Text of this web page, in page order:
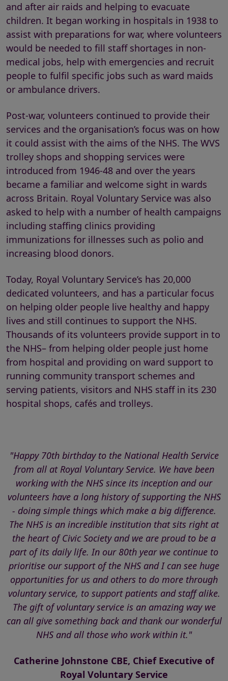
and after air raids and helping to evacuate
children. It began working in hospitals in 1938 to
assist with preparations for war, where volunteers
would be needed to fill staff shortages in non-
medical jobs, help with emergencies and recruit
people to fulfil specific jobs such as ward maids
or ambulance drivers.
Post-war, volunteers continued to provide their
services and the organisation’s focus was on how
it could assist with the aims of the NHS. The WVS
trolley shops and shopping services were
introduced from 1946-48 and over the years
became a familiar and welcome sight in wards
across Britain. Royal Voluntary Service was also
asked to help with a number of health campaigns
including staffing clinics providing
immunizations for illnesses such as polio and
increasing blood donors.
Today, Royal Voluntary Service’s has 20,000
dedicated volunteers, and has a particular focus
on helping older people live healthy and happy
lives and still continues to support the NHS.
Thousands of its volunteers provide support in to
the NHS– from helping older people just home
from hospital and providing on ward support to
running community transport schemes and
serving patients, visitors and NHS staff in its 230
hospital shops, cafés and trolleys.
"Happy 70th birthday to the National Health Service
from all at Royal Voluntary Service. We have been
working with the NHS since its inception and our
volunteers have a long history of supporting the NHS
- doing simple things which make a big difference.
The NHS is an incredible institution that sits right at
the heart of Civic Society and we are proud to be a
part of its daily life. In our 80th year we continue to
prioritise our support of the NHS and I can see huge
opportunities for us and others to do more through
voluntary service, to support patients and staff alike.
The gift of voluntary service is an amazing way we
can all give something back and thank our wonderful
NHS and all those who work within it."
Catherine Johnstone CBE, Chief Executive of
Royal Voluntary Service